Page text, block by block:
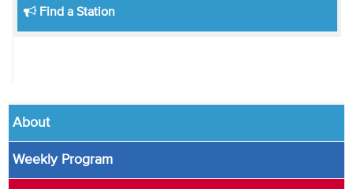
Find a Station
About
Weekly Program